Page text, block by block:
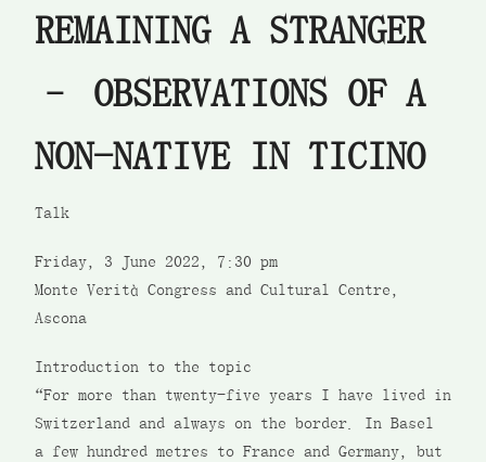
REMAINING A STRANGER
– OBSERVATIONS OF A
NON-NATIVE IN TICINO
Talk
Friday, 3 June 2022, 7:30 pm
Monte Verità Congress and Cultural Centre,
Ascona
Introduction to the topic
“For more than twenty-five years I have lived in
Switzerland and always on the border. In Basel
a few hundred metres to France and Germany, but